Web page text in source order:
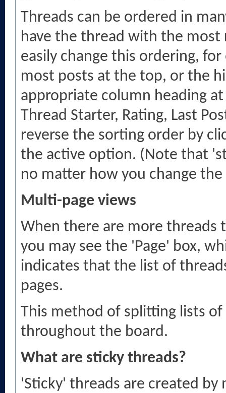
Threads can be ordered in
have the thread with the
easily change this ordering,
most posts at the top, or the
appropriate column heading
Thread Starter, Rating, Last
reverse the sorting order by
the active option. (Note that
no matter how you change
Multi-page views
When there are more threads
you may see the 'Page' box,
indicates that the list of
pages.
This method of splitting lists of
throughout the board.
What are sticky threads?
'Sticky' threads are created